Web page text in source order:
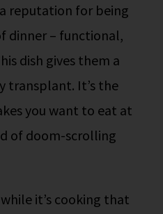
reputation for being
dinner – functional,
dish gives them a
transplant. It’s the
you want to eat at
of doom-scrolling
it’s cooking that